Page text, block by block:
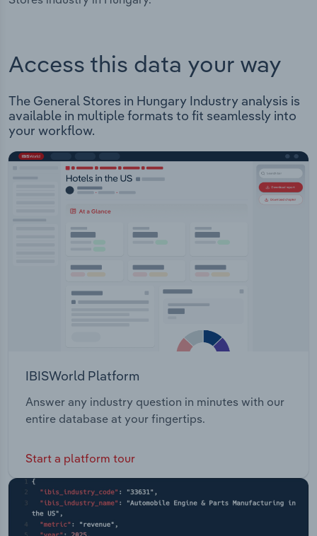
Access this data your way
The General Stores in Hungary Industry analysis is
available in multiple formats to fit seamlessly into
your workflow.
IBISWorld Platform
Answer any industry question in minutes with our
entire database at your fingertips.
Start a platform tour